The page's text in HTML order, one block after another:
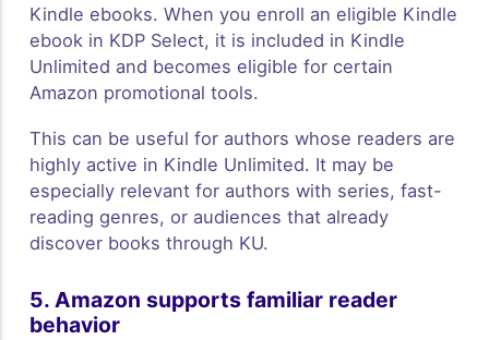
Kindle ebooks. When you enroll an eligible Kindle
ebook in KDP Select, it is included in Kindle
Unlimited and becomes eligible for certain
Amazon promotional tools.
This can be useful for authors whose readers are
highly active in Kindle Unlimited. It may be
especially relevant for authors with series, fast-
reading genres, or audiences that already
discover books through KU.
5. Amazon supports familiar reader
behavior